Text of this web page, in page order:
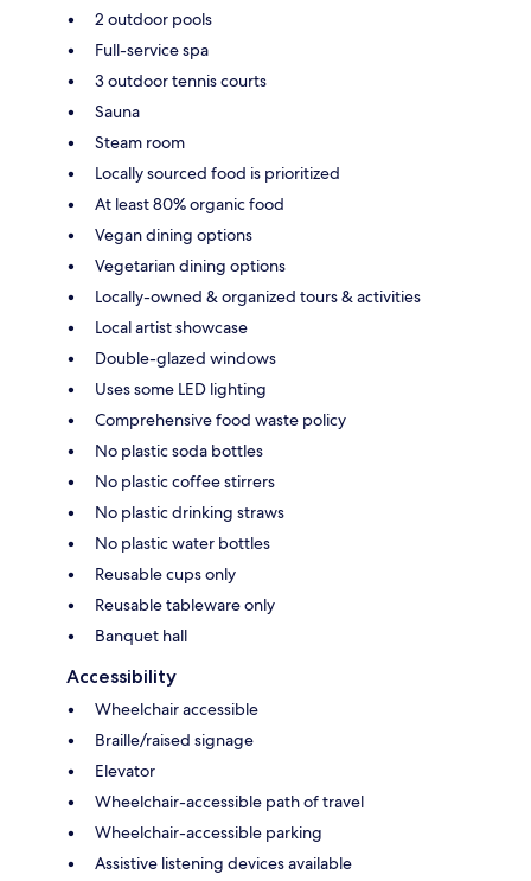
2 outdoor pools
Full-service spa
3 outdoor tennis courts
Sauna
Steam room
Locally sourced food is prioritized
At least 80% organic food
Vegan dining options
Vegetarian dining options
Locally-owned & organized tours & activities
Local artist showcase
Double-glazed windows
Uses some LED lighting
Comprehensive food waste policy
No plastic soda bottles
No plastic coffee stirrers
No plastic drinking straws
No plastic water bottles
Reusable cups only
Reusable tableware only
Banquet hall
Accessibility
Wheelchair accessible
Braille/raised signage
Elevator
Wheelchair-accessible path of travel
Wheelchair-accessible parking
Assistive listening devices available